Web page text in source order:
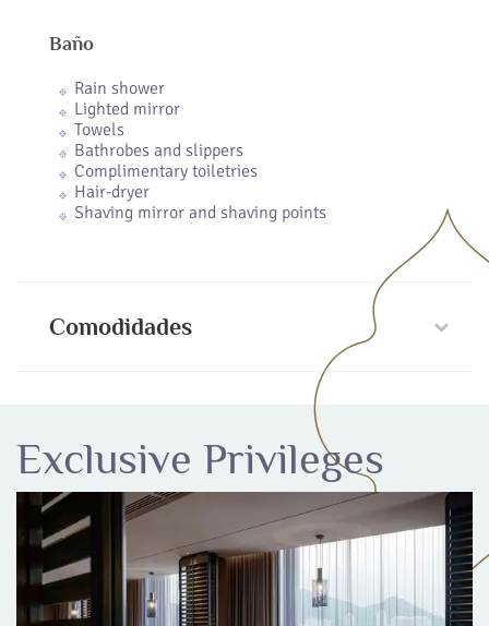
Baño
Rain shower
Lighted mirror
Towels
Bathrobes and slippers
Complimentary toiletries
Hair-dryer
Shaving mirror and shaving points
Comodidades
Exclusive Privileges